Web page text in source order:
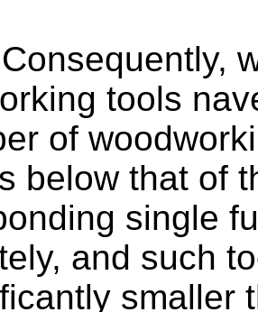
Consequently,
tools
of
below that of
single
and such
smaller